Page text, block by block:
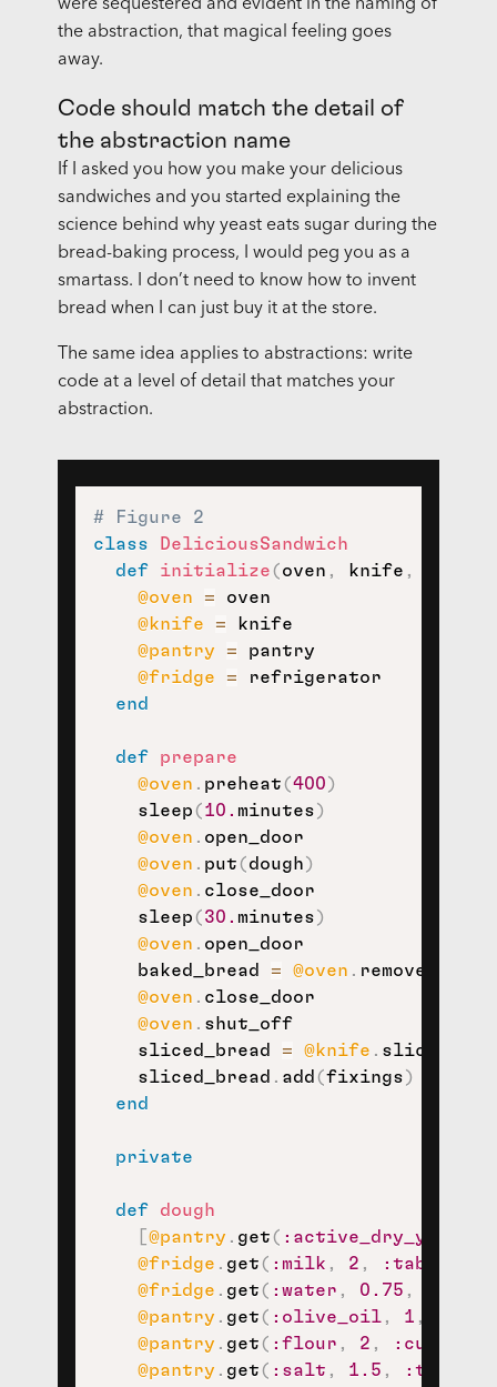
were sequestered and evident in the naming of
the abstraction, that magical feeling goes
away.
Code should match the detail of
the abstraction name
If I asked you how you make your delicious
sandwiches and you started explaining the
science behind why yeast eats sugar during the
bread-baking process, I would peg you as a
smartass. I don’t need to know how to invent
bread when I can just buy it at the store.
The same idea applies to abstractions: write
code at a level of detail that matches your
abstraction.
# Figure 2
class
DeliciousSandwich
def
initialize(oven , knife ,
@oven
= oven
@knife
= knife
@pantry
= pantry
@fridge
= refrigerator
end
def
prepare
@oven . preheat(400)
    sleep
(10. minutes)
@oven . open_door
@oven . put(dough)
@oven . close_door
    sleep
(30. minutes)
@oven . open_door
    baked_bread
= @oven .
@oven . close_door
@oven . shut_off
    sliced_bread
= @knife . slice
    sliced_bread
. add (fixings)
end
private
def
dough
@pantry . get( :active_dry_yeast
@fridge . get( :milk , 2 ,
@fridge . get( :water , 0.75 ,
@pantry . get( :olive_oil, 1 ,
@pantry . get( :flour , 2 , :cup
@pantry . get( :salt , 1.5 ,